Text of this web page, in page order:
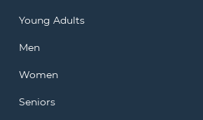
Young Adults
Men
Women
Seniors